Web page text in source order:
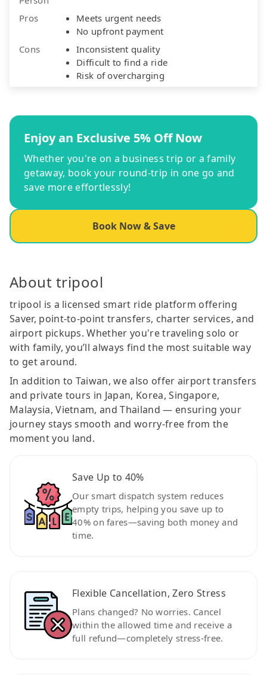
Pros
Meets urgent needs
No upfront payment
Cons
Inconsistent quality
Difficult to find a ride
Risk of overcharging
Enjoy an Exclusive 5% Off Now
Whether you're on a business trip or a family
getaway, book your round-trip in one go and
save more effortlessly!
Book Now & Save
About tripool
tripool is a licensed smart ride platform offering
Saver, point-to-point transfers, charter services, and
airport pickups. Whether you're traveling solo or
with family, you’ll always find the most suitable way
to get around.
In addition to Taiwan, we also offer airport transfers
and private tours in Japan, Korea, Singapore,
Malaysia, Vietnam, and Thailand — ensuring your
journey stays smooth and worry-free from the
moment you land.
Save Up to 40%
Our smart dispatch system reduces
empty trips, helping you save up to
40% on fares—saving both money and
time.
Flexible Cancellation, Zero Stress
Plans changed? No worries. Cancel
within the allowed time and receive a
full refund—completely stress-free.